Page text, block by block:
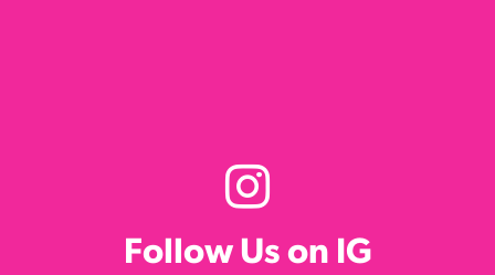
Follow Us on IG